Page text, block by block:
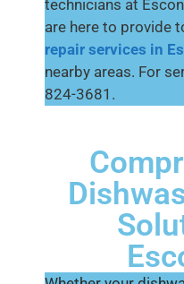
technicians at
are here to provide
repair services in
nearby areas. For
824-3681.